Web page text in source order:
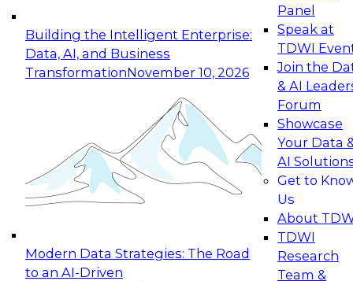
Building the Intelligent Enterprise:
Data, AI, and Business
TransformationNovember 10, 2026
Modern Data Strategies: The Road
to an AI-Driven
Panel
Speak at
TDWI
Join the
& AI
Forum
Showcase
Your Data
AI
Get to
Us
About
TDWI
Research
Team &
Expert Panel: Building Generative and Agentic
Applications: From Data Foundations to Real-
Join this Expert Panel to learn how your
organization can advance from
experimentation to production-level generative
November 9, 2026